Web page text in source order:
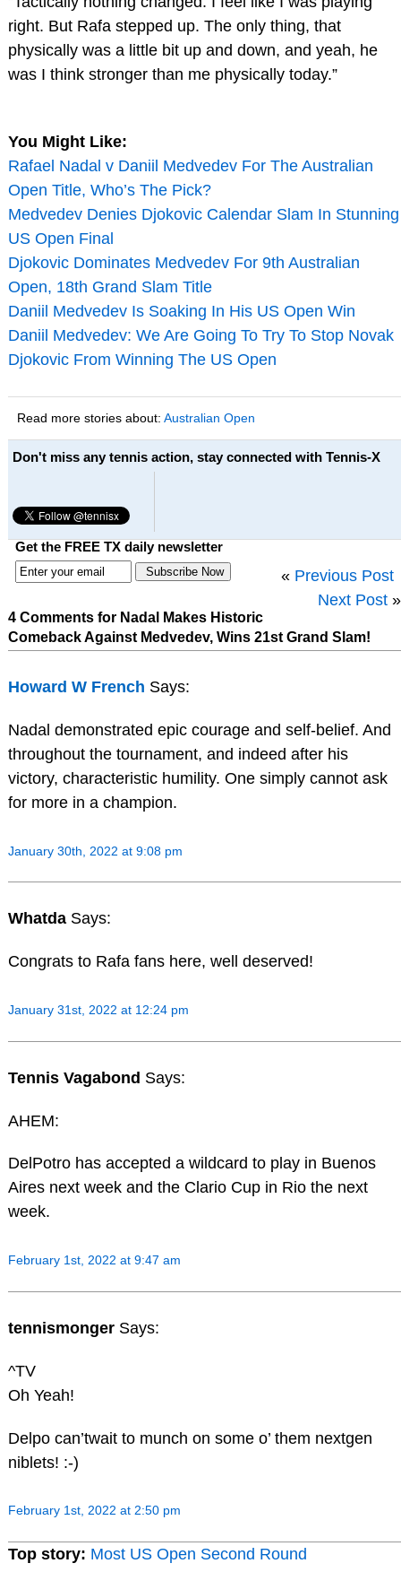
right. But Rafa stepped up. The only thing, that
physically was a little bit up and down, and yeah, he
was I think stronger than me physically today.”
You Might Like:
Rafael Nadal v Daniil Medvedev For The Australian
Open Title, Who’s The Pick?
Medvedev Denies Djokovic Calendar Slam In Stunning
US Open Final
Djokovic Dominates Medvedev For 9th Australian
Open, 18th Grand Slam Title
Daniil Medvedev Is Soaking In His US Open Win
Daniil Medvedev: We Are Going To Try To Stop Novak
Djokovic From Winning The US Open
Read more stories about: Australian Open
Don't miss any tennis action, stay connected with Tennis-X
Get the FREE TX daily newsletter
« Previous Post
Next Post »
4 Comments for Nadal Makes Historic
Comeback Against Medvedev, Wins 21st Grand Slam!
Howard W French Says:
Nadal demonstrated epic courage and self-belief. And
throughout the tournament, and indeed after his
victory, characteristic humility. One simply cannot ask
for more in a champion.
January 30th, 2022 at 9:08 pm
Whatda Says:
Congrats to Rafa fans here, well deserved!
January 31st, 2022 at 12:24 pm
Tennis Vagabond Says:
AHEM:
DelPotro has accepted a wildcard to play in Buenos
Aires next week and the Clario Cup in Rio the next
week.
February 1st, 2022 at 9:47 am
tennismonger Says:
^TV
Oh Yeah!
Delpo can’twait to munch on some o’ them nextgen
niblets! :-)
February 1st, 2022 at 2:50 pm
Top story: Most US Open Second Round